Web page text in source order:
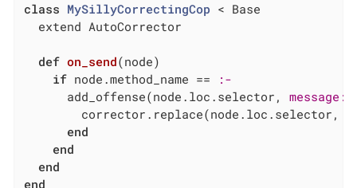
class MySillyCorrectingCop < Base
  extend AutoCorrector
def on_send(node)
if node.method_name ==
:-
      add_offense(node.loc.selector,
message:
        corrector.replace(node.loc.selector,
end
end
end
end